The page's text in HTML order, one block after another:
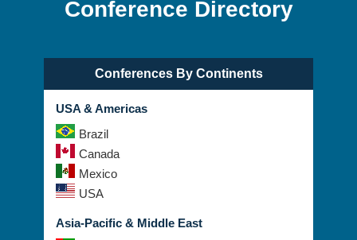
Conference Directory
Conferences By Continents
USA & Americas
Brazil
Canada
Mexico
USA
Asia-Pacific & Middle East